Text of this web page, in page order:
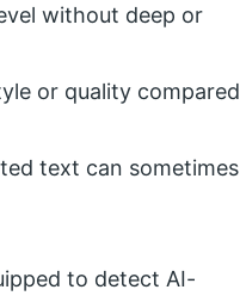
without deep or
or quality compared
text can sometimes
to detect AI-